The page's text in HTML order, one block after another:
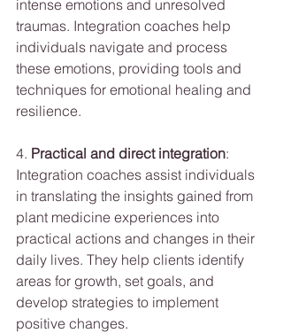
intense emotions and unresolved
traumas. Integration coaches help
individuals navigate and process
these emotions, providing tools and
techniques for emotional healing and
resilience.
4. Practical and direct integration:
Integration coaches assist individuals
in translating the insights gained from
plant medicine experiences into
practical actions and changes in their
daily lives. They help clients identify
areas for growth, set goals, and
develop strategies to implement
positive changes.